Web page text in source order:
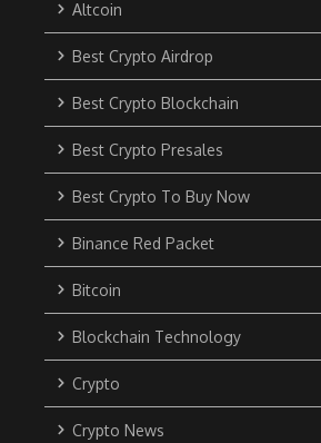
Altcoin
Best Crypto Airdrop
Best Crypto Blockchain
Best Crypto Presales
Best Crypto To Buy Now
Binance Red Packet
Bitcoin
Blockchain Technology
Crypto
Crypto News